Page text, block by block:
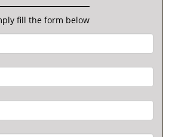
fill the form below